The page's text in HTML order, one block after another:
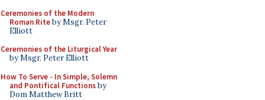
Ceremonies of the Modern
Roman Riteby Msgr. Peter
Elliott
Ceremonies of the Liturgical Year
by Msgr. Peter Elliott
How To Serve - In Simple, Solemn
and Pontifical Functionsby
Dom Matthew Britt